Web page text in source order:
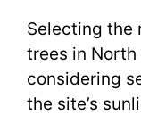
Selecting the
trees in
considering
the site’s